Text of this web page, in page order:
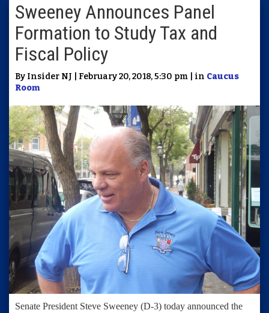
Sweeney Announces Panel
Formation to Study Tax and
Fiscal Policy
By Insider NJ | February 20, 2018, 5:30 pm | in Caucus
Room
Senate President Steve Sweeney (D-3) today announced the